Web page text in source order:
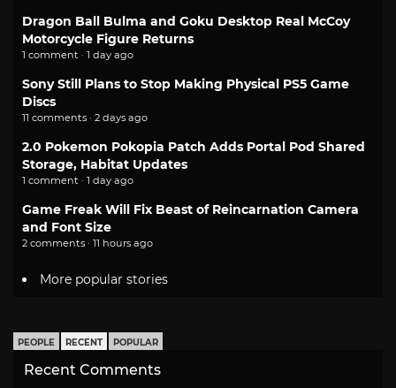
Dragon Ball Bulma and Goku Desktop Real McCoy
Motorcycle Figure Returns
1 comment · 1 day ago
Sony Still Plans to Stop Making Physical PS5 Game
Discs
11 comments · 2 days ago
2.0 Pokemon Pokopia Patch Adds Portal Pod Shared
Storage, Habitat Updates
1 comment · 1 day ago
Game Freak Will Fix Beast of Reincarnation Camera
and Font Size
2 comments · 11 hours ago
More popular stories
PEOPLE RECENT POPULAR
Recent Comments